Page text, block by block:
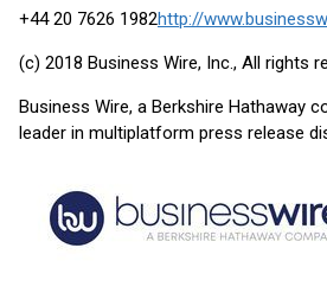
+44 20 7626 1982http://
(c) 2018 Business Wire, Inc., All rights
Business Wire, a Berkshire Hathaway
leader in multiplatform press release